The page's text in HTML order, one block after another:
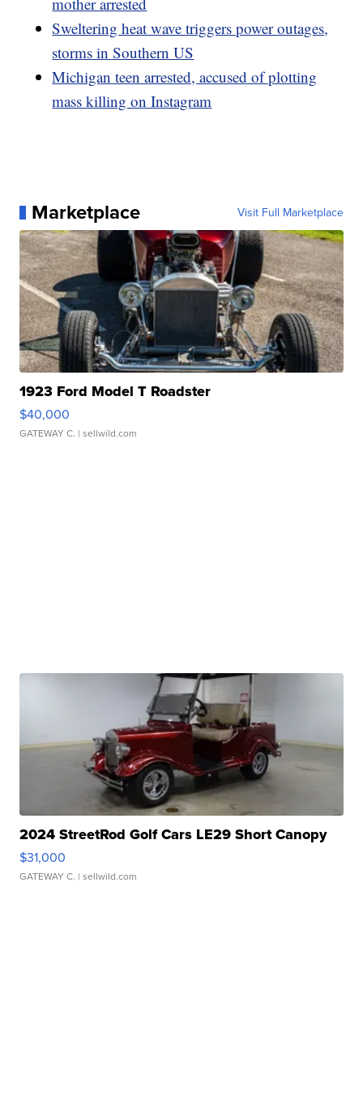
Sweltering heat wave triggers power outages,
storms in Southern US
Michigan teen arrested, accused of plotting
mass killing on Instagram
Marketplace Visit Full Marketplace
1923 Ford Model T Roadster
$40,000
GATEWAY C. | sellwild.com
2024 StreetRod Golf Cars LE29 Short Canopy
$31,000
GATEWAY C. | sellwild.com